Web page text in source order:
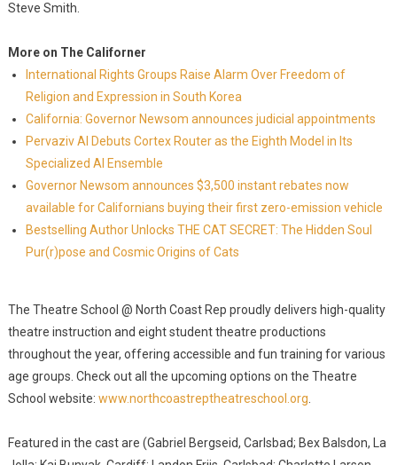
Steve Smith.
More on The Californer
International Rights Groups Raise Alarm Over Freedom of
Religion and Expression in South Korea
California: Governor Newsom announces judicial appointments
Pervaziv AI Debuts Cortex Router as the Eighth Model in Its
Specialized AI Ensemble
Governor Newsom announces $3,500 instant rebates now
available for Californians buying their first zero-emission vehicle
Bestselling Author Unlocks THE CAT SECRET: The Hidden Soul
Pur(r)pose and Cosmic Origins of Cats
The Theatre School @ North Coast Rep proudly delivers high-quality
theatre instruction and eight student theatre productions
throughout the year, offering accessible and fun training for various
age groups. Check out all the upcoming options on the Theatre
School website: www.northcoastreptheatreschool.org
Featured in the cast are (Gabriel Bergseid, Carlsbad; Bex Balsdon, La